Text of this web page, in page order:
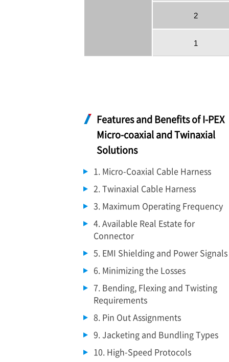
2
1
Features and Benefits ofI-PEX
Micro-coaxial and Twinaxial
Solutions
1. Micro-Coaxial Cable Harness
2. Twinaxial Cable Harness
3. Maximum Operating Frequency
4. Available Real Estate for
Connector
5. EMI Shielding and Power Signals
6. Minimizing the Losses
7. Bending, Flexing and Twisting
Requirements
8. Pin Out Assignments
9. Jacketing and Bundling Types
10. High-Speed Protocols